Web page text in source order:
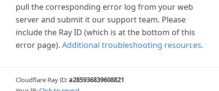
pull the corresponding error log from your web
server and submit it our support team. Please
include the Ray ID (which is at the bottom of this
error page). Additional troubleshooting resources.
Cloudflare Ray ID:a285936839608821